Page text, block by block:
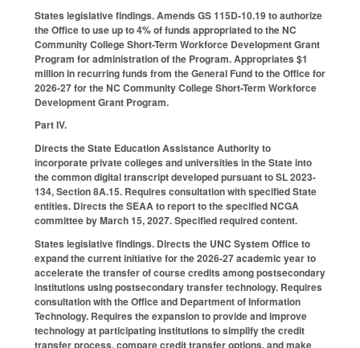
States legislative findings. Amends GS 115D-10.19 to authorize
the Office to use up to 4% of funds appropriated to the NC
Community College Short-Term Workforce Development Grant
Program for administration of the Program. Appropriates $1
million in recurring funds from the General Fund to the Office for
2026-27 for the NC Community College Short-Term Workforce
Development Grant Program.
Part IV.
Directs the State Education Assistance Authority to
incorporate private colleges and universities in the State into
the common digital transcript developed pursuant to SL 2023-
134, Section 8A.15. Requires consultation with specified State
entities. Directs the SEAA to report to the specified NCGA
committee by March 15, 2027. Specified required content.
States legislative findings. Directs the UNC System Office to
expand the current initiative for the 2026-27 academic year to
accelerate the transfer of course credits among postsecondary
institutions using postsecondary transfer technology. Requires
consultation with the Office and Department of Information
Technology. Requires the expansion to provide and improve
technology at participating institutions to simplify the credit
transfer process, compare credit transfer options, and make